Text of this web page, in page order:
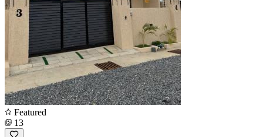
Featured
13